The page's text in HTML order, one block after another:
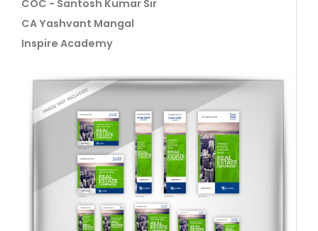
COC - Santosh Kumar Sir
CA Yashvant Mangal
Inspire Academy